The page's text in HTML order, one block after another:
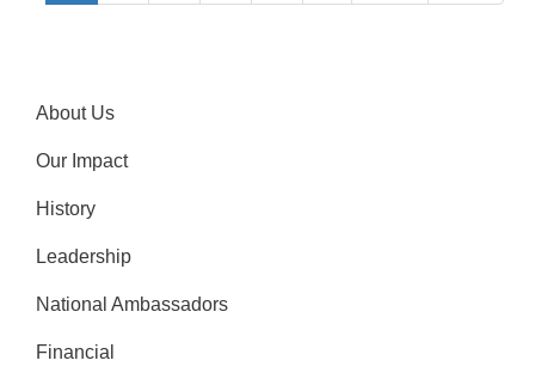
About Us
Our Impact
History
Leadership
National Ambassadors
Financial